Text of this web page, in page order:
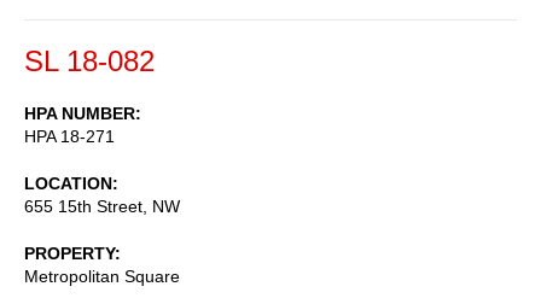
SL 18-082
HPA NUMBER
HPA 18-271
LOCATION
655 15th Street, NW
PROPERTY
Metropolitan Square